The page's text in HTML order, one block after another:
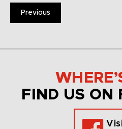
Previous
FIND US ON